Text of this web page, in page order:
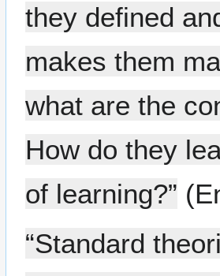
they defined
makes them
what are the
How do they
of learning?”
“Standard